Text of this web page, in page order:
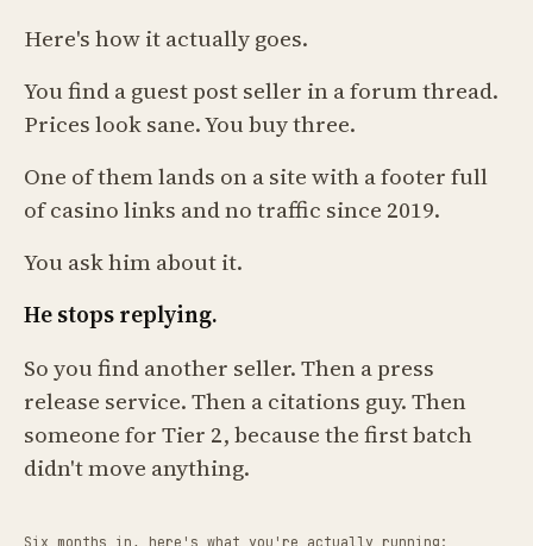
Here's how it actually goes.
You find a guest post seller in a forum thread.
Prices look sane. You buy three.
One of them lands on a site with a footer full
of casino links and no traffic since 2019.
You ask him about it.
He stops replying.
So you find another seller. Then a press
release service. Then a citations guy. Then
someone for Tier 2, because the first batch
didn't move anything.
Six months in, here's what you're actually running: